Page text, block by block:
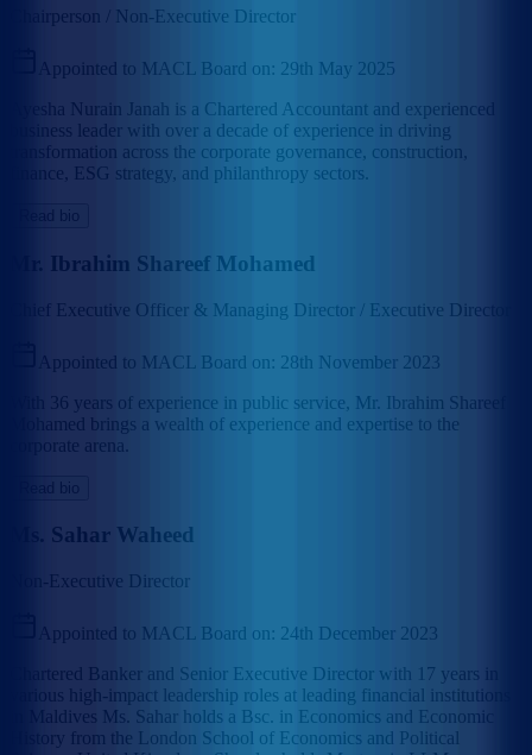
Chairperson / Non-Executive Director
Appointed to MACL Board on: 29th May 2025
Ayesha Nurain Janah is a Chartered Accountant and experienced
business leader with over a decade of experience in driving
transformation across the corporate governance, construction,
finance, ESG strategy, and philanthropy sectors.
Read bio
Mr. Ibrahim Shareef Mohamed
Chief Executive Officer & Managing Director / Executive Director
Appointed to MACL Board on: 28th November 2023
With 36 years of experience in public service, Mr. Ibrahim Shareef
Mohamed brings a wealth of experience and expertise to the
corporate arena.
Read bio
Ms. Sahar Waheed
Non-Executive Director
Appointed to MACL Board on: 24th December 2023
Chartered Banker and Senior Executive Director with 17 years in
various high-impact leadership roles at leading financial institutions
in Maldives Ms. Sahar holds a Bsc. in Economics and Economic
History from the London School of Economics and Political